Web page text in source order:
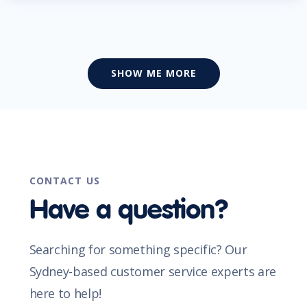
SHOW ME MORE
CONTACT US
Have a question?
Searching for something specific? Our
Sydney-based customer service experts are
here to help!